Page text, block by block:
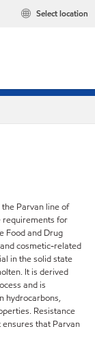
Select location
Parvan line of
requirements for
Food and Drug
cosmetic-related
in the solid state
It is derived
and is
hydrocarbons,
Resistance
that Parvan